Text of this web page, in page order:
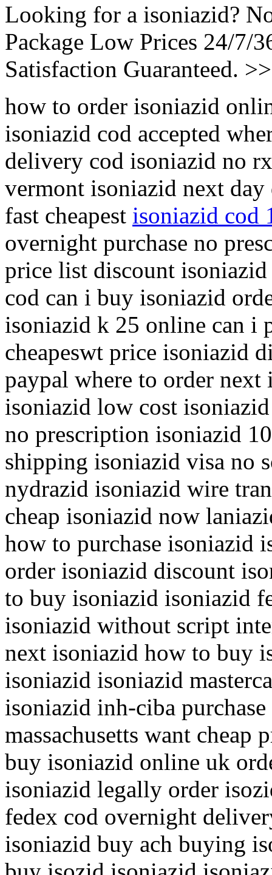
Looking for a isoniazid?
Package Low Prices 24/7/
Satisfaction Guaranteed.
how to order isoniazid
isoniazid cod accepted
delivery cod isoniazid no
vermont isoniazid next
fast cheapest isoniazid cod
overnight purchase no
price list discount
cod can i buy isoniazid
isoniazid k 25 online can i
cheapeswt price isoniazid
paypal where to order
isoniazid low cost
no prescription isoniazid
shipping isoniazid visa no
nydrazid isoniazid wire
cheap isoniazid now
how to purchase isoniazid
order isoniazid discount
to buy isoniazid isoniazid
isoniazid without script
next isoniazid how to buy
isoniazid isoniazid
isoniazid inh-ciba
massachusetts want cheap
buy isoniazid online uk
isoniazid legally order
fedex cod overnight
isoniazid buy ach buying